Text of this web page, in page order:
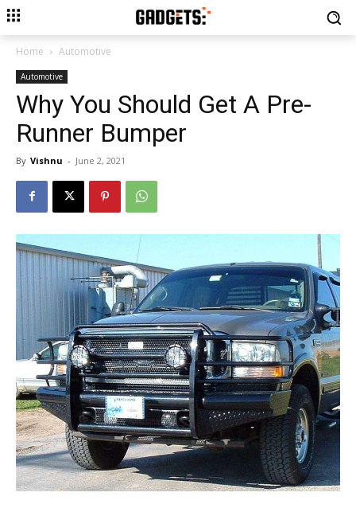
Home Automotive
Automotive
Why You Should Get A Pre-
Runner Bumper
By Vishnu - June 2, 2021